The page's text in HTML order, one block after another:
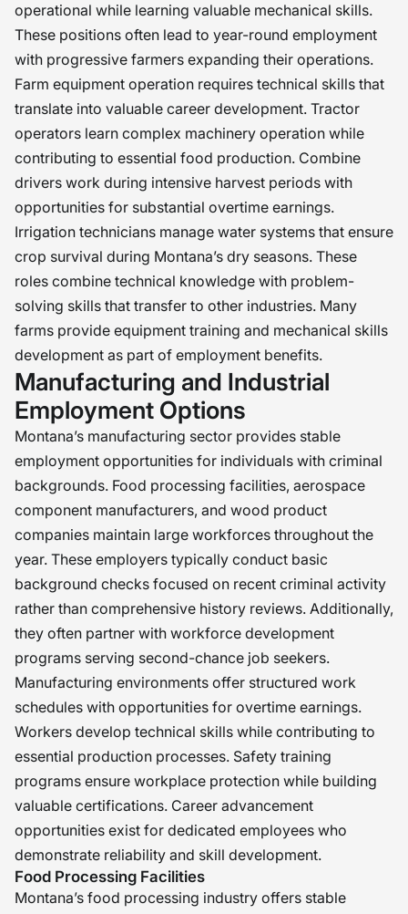
operational while learning valuable mechanical skills.
These positions often lead to year-round employment
with progressive farmers expanding their operations.
Farm equipment operation requires technical skills that
translate into valuable career development. Tractor
operators learn complex machinery operation while
contributing to essential food production. Combine
drivers work during intensive harvest periods with
opportunities for substantial overtime earnings.
Irrigation technicians manage water systems that ensure
crop survival during Montana’s dry seasons. These
roles combine technical knowledge with problem-
solving skills that transfer to other industries. Many
farms provide equipment training and mechanical skills
development as part of employment benefits.
Manufacturing and Industrial
Employment Options
Montana’s manufacturing sector provides stable
employment opportunities for individuals with criminal
backgrounds. Food processing facilities, aerospace
component manufacturers, and wood product
companies maintain large workforces throughout the
year. These employers typically conduct basic
background checks focused on recent criminal activity
rather than comprehensive history reviews. Additionally,
they often partner with workforce development
programs serving second-chance job seekers.
Manufacturing environments offer structured work
schedules with opportunities for overtime earnings.
Workers develop technical skills while contributing to
essential production processes. Safety training
programs ensure workplace protection while building
valuable certifications. Career advancement
opportunities exist for dedicated employees who
demonstrate reliability and skill development.
Food Processing Facilities
Montana’s food processing industry offers stable